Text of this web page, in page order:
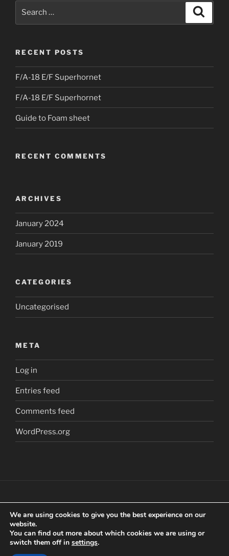
RECENT POSTS
F/A-18 E/F Superhornet
F/A-18 E/F Superhornet
Guide to Foam sheet
RECENT COMMENTS
ARCHIVES
January 2024
January 2019
CATEGORIES
Uncategorised
META
Log in
Entries feed
Comments feed
WordPress.org
Copyright ©2018 Craig Clarkstone. All Rights
Reserved.
Check us out onFacebook
We are using cookies to give you the best experience on our
website.
You can find out more about which cookies we are using or
switch them off in settings.